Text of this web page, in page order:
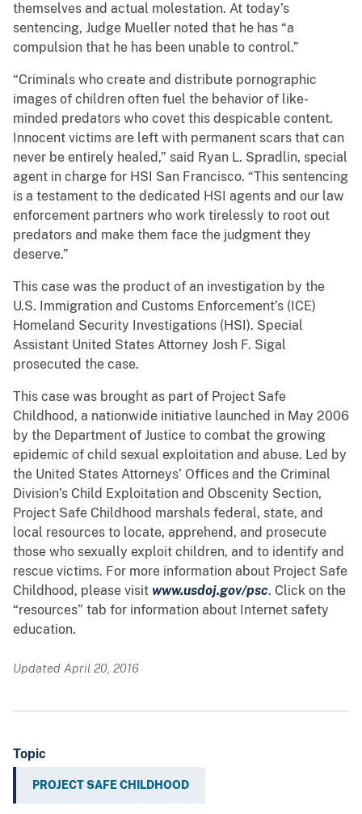
themselves and actual molestation. At today’s
sentencing, Judge Mueller noted that he has “a
compulsion that he has been unable to control.”
“Criminals who create and distribute pornographic
images of children often fuel the behavior of like-
minded predators who covet this despicable content.
Innocent victims are left with permanent scars that can
never be entirely healed,” said Ryan L. Spradlin, special
agent in charge for HSI San Francisco. “This sentencing
is a testament to the dedicated HSI agents and our law
enforcement partners who work tirelessly to root out
predators and make them face the judgment they
deserve.”
This case was the product of an investigation by the
U.S. Immigration and Customs Enforcement’s (ICE)
Homeland Security Investigations (HSI). Special
Assistant United States Attorney Josh F. Sigal
prosecuted the case.
This case was brought as part of Project Safe
Childhood, a nationwide initiative launched in May 2006
by the Department of Justice to combat the growing
epidemic of child sexual exploitation and abuse. Led by
the United States Attorneys’ Offices and the Criminal
Division’s Child Exploitation and Obscenity Section,
Project Safe Childhood marshals federal, state, and
local resources to locate, apprehend, and prosecute
those who sexually exploit children, and to identify and
rescue victims. For more information about Project Safe
Childhood, please visit www.usdoj.gov/psc. Click on the
“resources” tab for information about Internet safety
education.
Updated April 20, 2016
Topic
PROJECT SAFE CHILDHOOD